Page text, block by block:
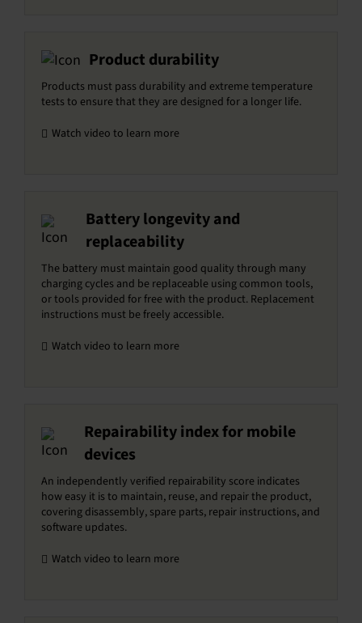
Product durability
Products must pass durability and extreme temperature
tests to ensure that they are designed for a longer life.
Watch video to learn more
Battery longevity and
replaceability
The battery must maintain good quality through many
charging cycles and be replaceable using common tools,
or tools provided for free with the product. Replacement
instructions must be freely accessible.
Watch video to learn more
Repairability index for mobile
devices
An independently verified repairability score indicates
how easy it is to maintain, reuse, and repair the product,
covering disassembly, spare parts, repair instructions, and
software updates.
Watch video to learn more